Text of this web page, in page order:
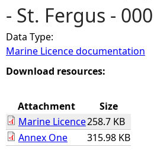
u
a
r
h
- St. Fergus -
Data Type:
Marine Licence documentation
Download resources:
Attachment
Size
Marine Licence258.7 KB
Annex One
315.98 KB